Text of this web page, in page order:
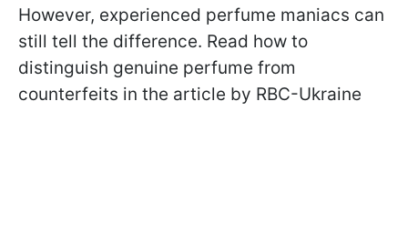
However, experienced perfume maniacs can
still tell the difference. Read how to
distinguish genuine perfume from
counterfeits in the article by RBC-Ukraine